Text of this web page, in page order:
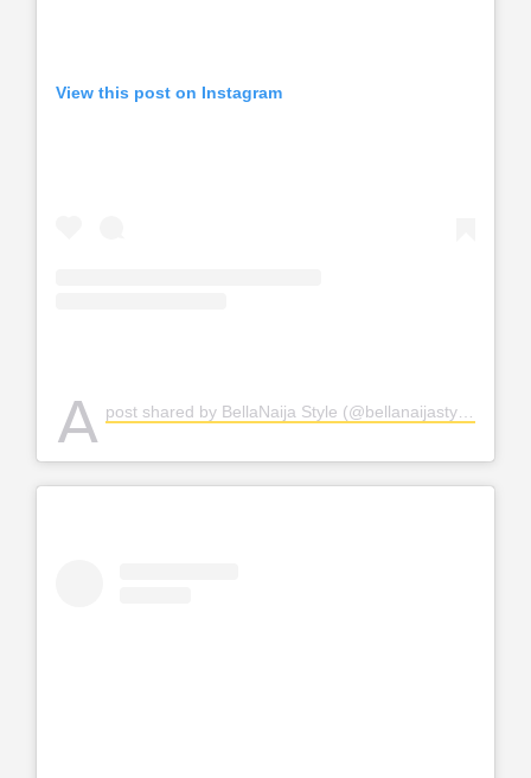
View this post on Instagram
A post shared by BellaNaija Style (@bellanaijastyle)